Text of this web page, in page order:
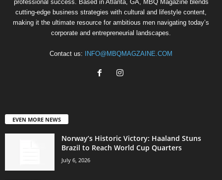
professional success. Based in Atlanta, GA, MBQ Magazine blends
cutting-edge business strategies with cultural and lifestyle content,
making it the ultimate resource for ambitious men navigating today’s
corporate and entrepreneurial landscapes.
Contact us: INFO@MBQMAGZAINE.COM
EVEN MORE NEWS
Norway’s Historic Victory: Haaland Stuns
Brazil to Reach World Cup Quarters
July 6, 2026